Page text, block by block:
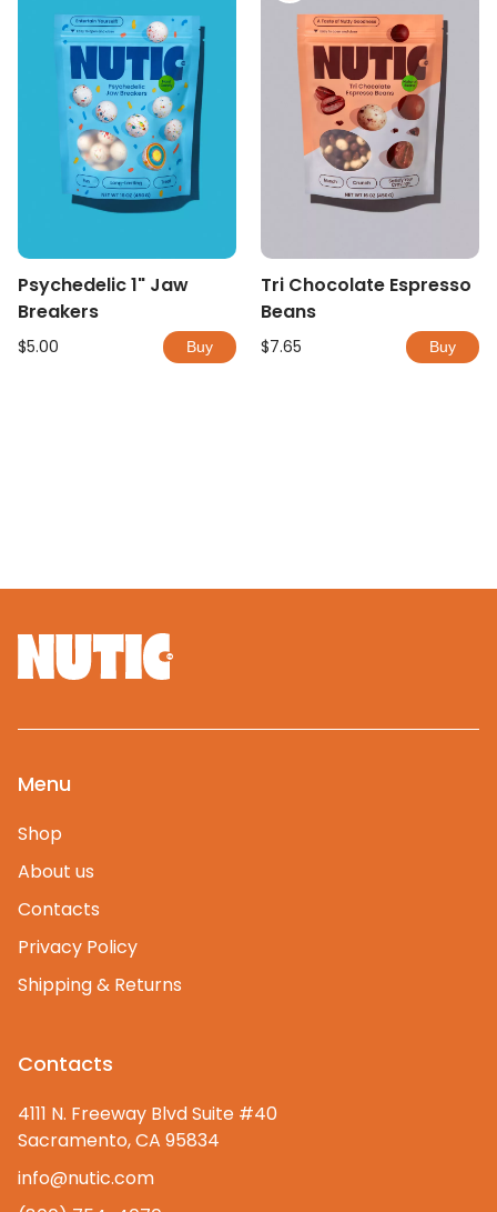
Psychedelic 1" Jaw
Breakers
$5.00 Buy
Tri Chocolate Espresso
Beans
$7.65 Buy
Menu
Shop
About us
Contacts
Privacy Policy
Shipping & Returns
Contacts
4111 N. Freeway Blvd Suite #40
Sacramento, CA 95834
info@nutic.com